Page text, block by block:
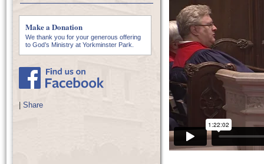
Make a Donation
We thank you for your generous offering
to God’s Ministry at Yorkminster Park.
Share